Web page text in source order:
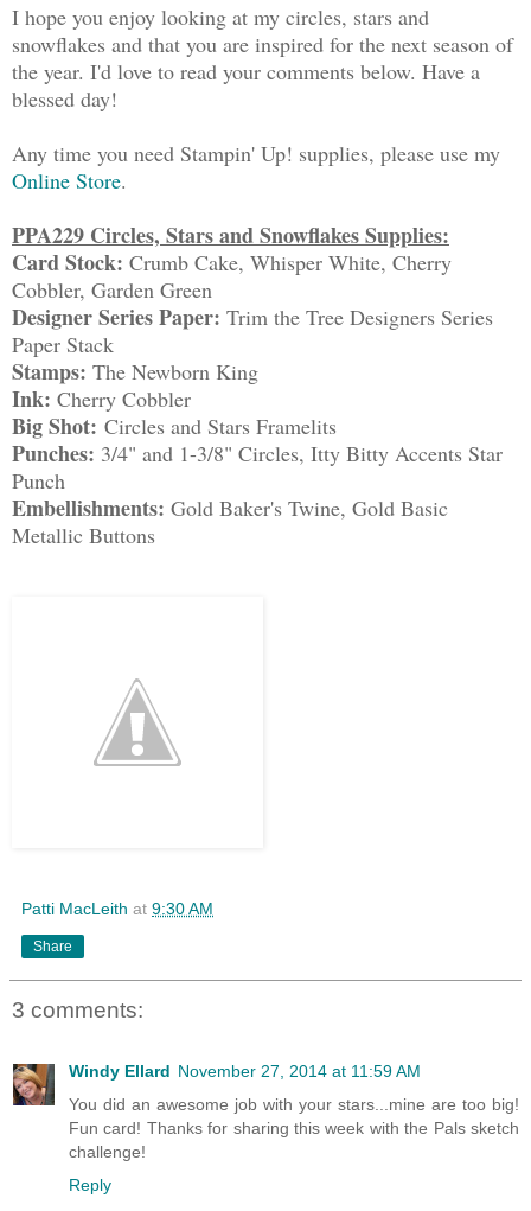
I hope you enjoy looking at my circles, stars and
snowflakes and that you are inspired for the next season of
the year. I'd love to read your comments below. Have a
blessed day!
Any time you need Stampin' Up! supplies, please use my
Online Store.
PPA229 Circles, Stars and Snowflakes Supplies:
Card Stock: Crumb Cake, Whisper White, Cherry
Cobbler, Garden Green
Designer Series Paper: Trim the Tree Designers Series
Paper Stack
Stamps: The Newborn King
Ink: Cherry Cobbler
Big Shot: Circles and Stars Framelits
Punches: 3/4" and 1-3/8" Circles, Itty Bitty Accents Star
Punch
Embellishments: Gold Baker's Twine, Gold Basic
Metallic Buttons
Patti MacLeith at 9:30 AM
Share
3 comments:
Windy Ellard November 27, 2014 at 11:59 AM
You did an awesome job with your stars...mine are too big!
Fun card! Thanks for sharing this week with the Pals sketch
challenge!
Reply